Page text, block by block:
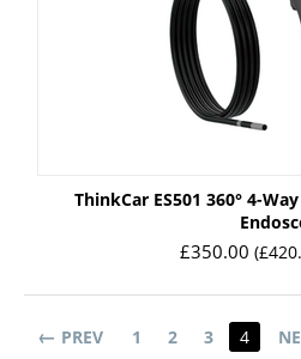
ThinkCar ES501 360° 4-
£350.00 (£
PREV 1 2 3 4